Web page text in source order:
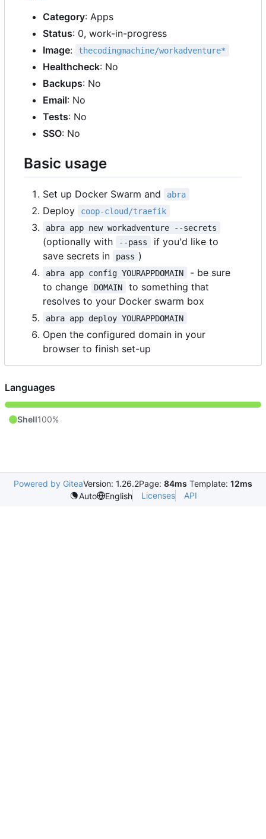
Category: Apps
Status: 0, work-in-progress
Image: thecodingmachine/workadventure*
Healthcheck: No
Backups: No
Email: No
Tests: No
SSO: No
Basic usage
Set up Docker Swarm and abra
Deploy
coop-cloud/traefik
abra app new workadventure --secrets
(optionally with --pass
if you'd like to
save secrets in
pass )
abra app config YOURAPPDOMAIN
- be sure
to change
DOMAIN
to something that
resolves to your Docker swarm box
abra app deploy YOURAPPDOMAIN
Open the configured domain in your
browser to finish set-up
Languages
Shell100%
Powered by GiteaVersion: 1.26.2Page: 84ms Template: 12ms
Auto
English Licenses API